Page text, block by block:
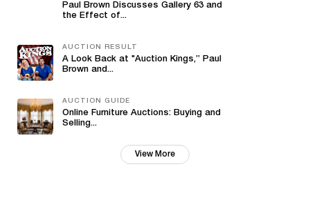
Paul Brown Discusses Gallery 63 and
the Effect of...
AUCTION RESULT
A Look Back at "Auction Kings,” Paul
Brown and...
AUCTION GUIDE
Online Furniture Auctions: Buying and
Selling...
View More